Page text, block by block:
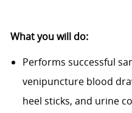
What you will do:
Performs successful
venipuncture blood
heel sticks, and urine